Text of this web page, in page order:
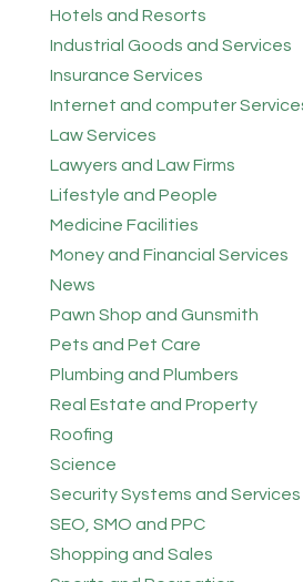
Hotels and Resorts
Industrial Goods and Services
Insurance Services
Internet and computer
Law Services
Lawyers and Law Firms
Lifestyle and People
Medicine Facilities
Money and Financial Services
News
Pawn Shop and Gunsmith
Pets and Pet Care
Plumbing and Plumbers
Real Estate and Property
Roofing
Science
Security Systems and Services
SEO, SMO and PPC
Shopping and Sales